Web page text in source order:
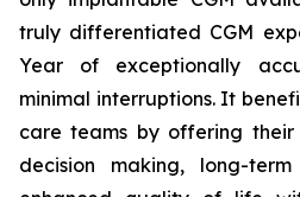
truly differentiated CGM
Year of exceptionally
minimal interruptions. It
care teams by offering their
decision making, long-